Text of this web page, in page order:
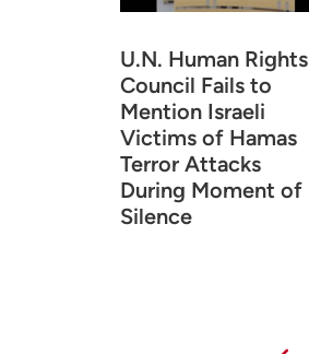
U.N. Human Rights
Council Fails to
Mention Israeli
Victims of Hamas
Terror Attacks
During Moment of
Silence